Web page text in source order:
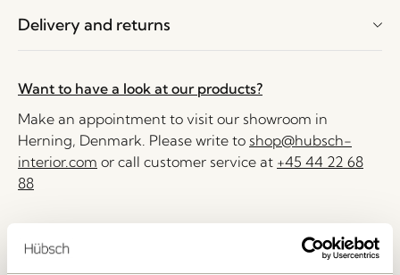
Delivery and returns
Want to have a look at our products?
Make an appointment to visit our showroom in
Herning, Denmark. Please write to shop@hubsch-
interior.com or call customer service at +45 44 22 68
88
30 days return